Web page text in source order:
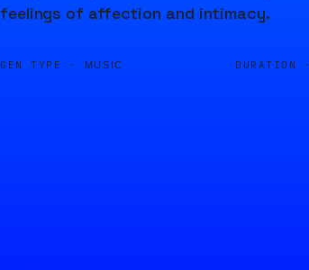
feelings of affection and intimacy.
GEN TYPE · MUSIC DURATION ·